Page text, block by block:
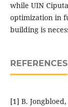
while UIN
optimization in
building is
REFERENCES
[1] B.